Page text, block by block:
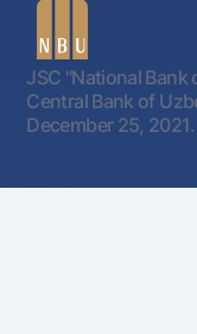
JSC "National
Central Bank of
December 25, 2021.